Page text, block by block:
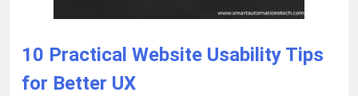
10 Practical Website Usability Tips
for Better UX